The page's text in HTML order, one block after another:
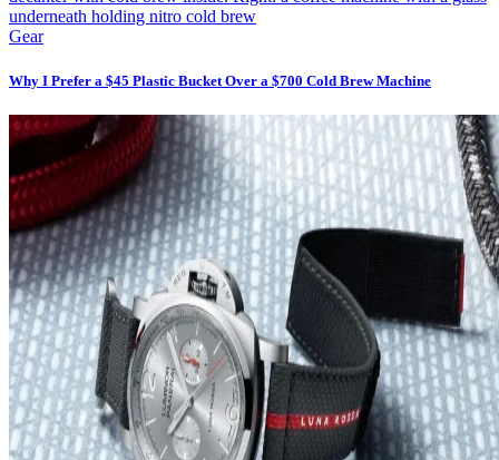
Gear
Why I Prefer a $45 Plastic Bucket Over a $700 Cold Brew Machine